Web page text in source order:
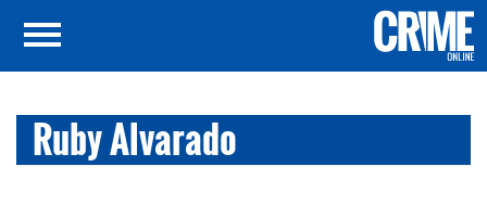
Ruby Alvarado